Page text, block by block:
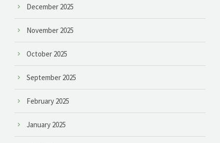
December 2025
November 2025
October 2025
September 2025
February 2025
January 2025